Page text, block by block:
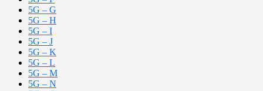
5G – G
5G – H
5G – I
5G – J
5G – K
5G – L
5G – M
5G – N